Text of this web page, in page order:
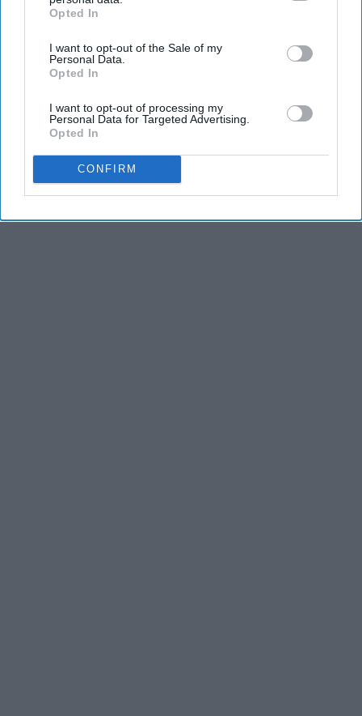
IAB’s list of downstream participants. This information may
Downstream Participantsthat may further disclose it to other
third parties.
Opted In
I want to opt-out of the Sale of my
Personal Data.
Opted In
I want to opt-out of processing my
Personal Data for Targeted Advertising.
Opted In
CONFIRM
and stamina, the second is the time commitment,